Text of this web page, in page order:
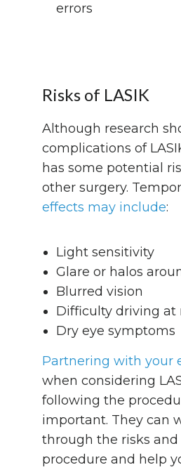
errors
Risks of LASIK
Although research
complications of
has some potential
other surgery.
effects may include:
Light sensitivity
Glare or halos
Blurred vision
Difficulty driving at
Dry eye symptoms
Partnering with your
when considering
following the
important. They can
through the risks
procedure and help